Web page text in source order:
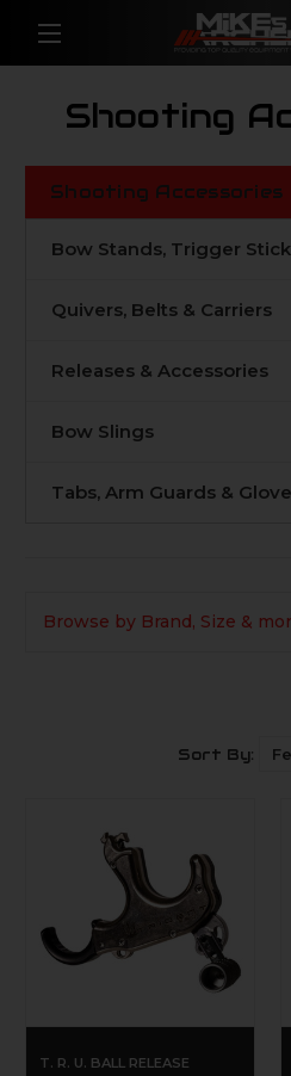
Shooting
Shooting Accessories
Bow Stands, Trigger
Quivers, Belts & Carriers
Releases & Accessories
Bow Slings
Tabs, Arm Guards &
Browse by Brand, Size &
Sort By:
T. R. U. BALL RELEASE